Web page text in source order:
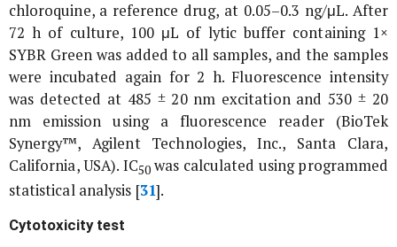
chloroquine, a reference drug, at 0.05–0.3 ng/μL. After
72 h of culture, 100 μL of lytic buffer containing 1×
SYBR Green was added to all samples, and the samples
were incubated again for 2 h. Fluorescence intensity
was detected at 485 ± 20 nm excitation and 530 ± 20
nm emission using a fluorescence reader (BioTek
Synergy™, Agilent Technologies, Inc., Santa Clara,
California, USA). IC50was calculated using programmed
statistical analysis [31].
Cytotoxicity test